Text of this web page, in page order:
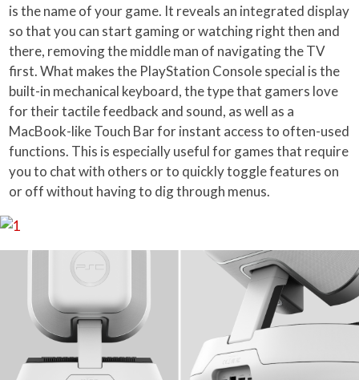
is the name of your game. It reveals an integrated display
so that you can start gaming or watching right then and
there, removing the middle man of navigating the TV
first. What makes the PlayStation Console special is the
built-in mechanical keyboard, the type that gamers love
for their tactile feedback and sound, as well as a
MacBook-like Touch Bar for instant access to often-used
functions. This is especially useful for games that require
you to chat with others or to quickly toggle features on
or off without having to dig through menus.